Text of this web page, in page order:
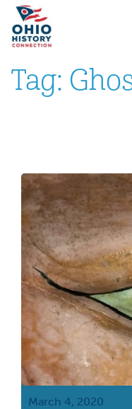
Tag:
March 4, 2020